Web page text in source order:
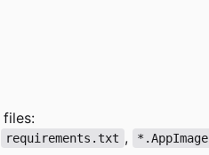
requirements.txt , *.AppImage